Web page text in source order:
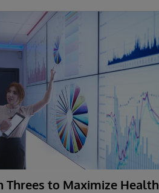
Threes to Maximize Health